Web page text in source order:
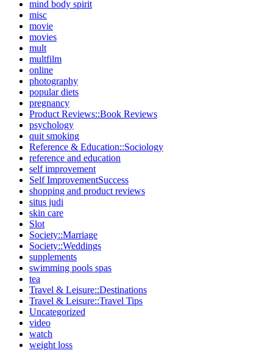
mind body spirit
misc
movie
movies
mult
multfilm
online
photography
popular diets
pregnancy
Product Reviews::Book Reviews
psychology
quit smoking
Reference & Education::Sociology
reference and education
self improvement
Self ImprovementSuccess
shopping and product reviews
situs judi
skin care
Slot
Society::Marriage
Society::Weddings
supplements
swimming pools spas
tea
Travel & Leisure::Destinations
Travel & Leisure::Travel Tips
Uncategorized
video
watch
weight loss